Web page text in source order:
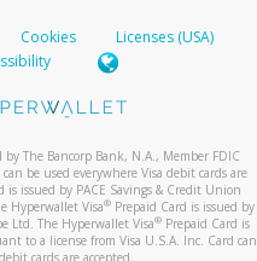
Cookies
Licenses (USA)
by The Bancorp Bank, N.A., Member FDIC
be used everywhere Visa debit cards are
is issued by PACE Savings & Credit Union
Hyperwallet Visa® Prepaid Card is issued by
Ltd. The Hyperwallet Visa®Prepaid Card is
to a license from Visa U.S.A. Inc. Card can
cards are accepted.